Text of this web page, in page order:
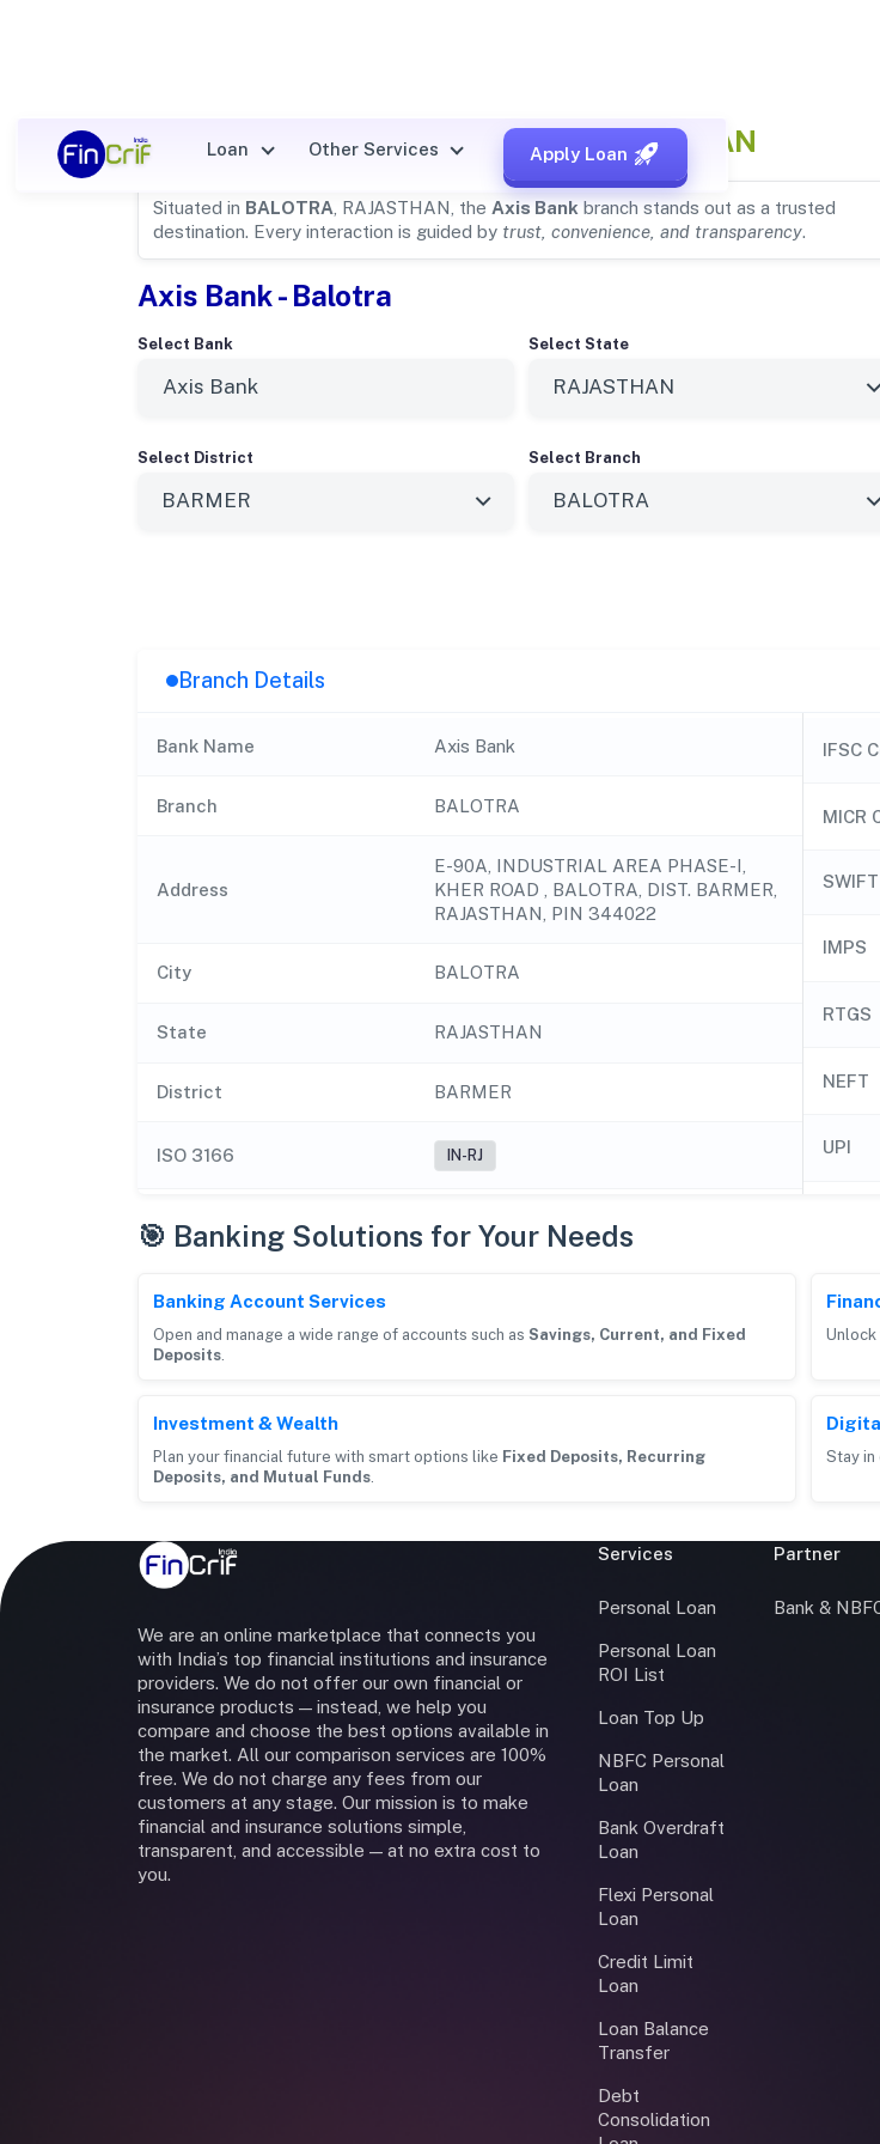
Loan Other Services Apply Loan
Axis Bank Details forBALOTRA, RAJASTHAN
Situated in BALOTRA , RAJASTHAN, the Axis Bank branch stands out as a trusted
destination. Every interaction is guided by trust, convenience, and transparency.
Axis Bank - Balotra
Select Bank Select State
Select District Select Branch
Branch Details
Bank Name Axis Bank
Branch BALOTRA
Address
E-90A, INDUSTRIAL AREA PHASE-I,
KHER ROAD , BALOTRA, DIST. BARMER,
RAJASTHAN, PIN 344022
City BALOTRA
State RAJASTHAN
District BARMER
ISO 3166 IN-RJ
IFSC
MICR
IMPS
RTGS
NEFT
UPI
🎯 Banking Solutions for Your Needs
Banking Account Services
Open and manage a wide range of accounts such as Savings, Current, and Fixed
Deposits.
Unlock
Investment & Wealth
Plan your financial future with smart options like Fixed Deposits, Recurring
Deposits, and Mutual Funds.
Stay
We are an online marketplace that connects you
with India’s top financial institutions and insurance
providers. We do not offer our own financial or
insurance products — instead, we help you
compare and choose the best options available in
the market. All our comparison services are 100%
free. We do not charge any fees from our
customers at any stage. Our mission is to make
financial and insurance solutions simple,
transparent, and accessible — at no extra cost to
you.
Services
Personal Loan
Personal Loan
ROI List
Loan Top Up
NBFC Personal
Loan
Bank Overdraft
Loan
Flexi Personal
Loan
Credit Limit
Loan
Loan Balance
Transfer
Debt
Consolidation
Partner
Bank &